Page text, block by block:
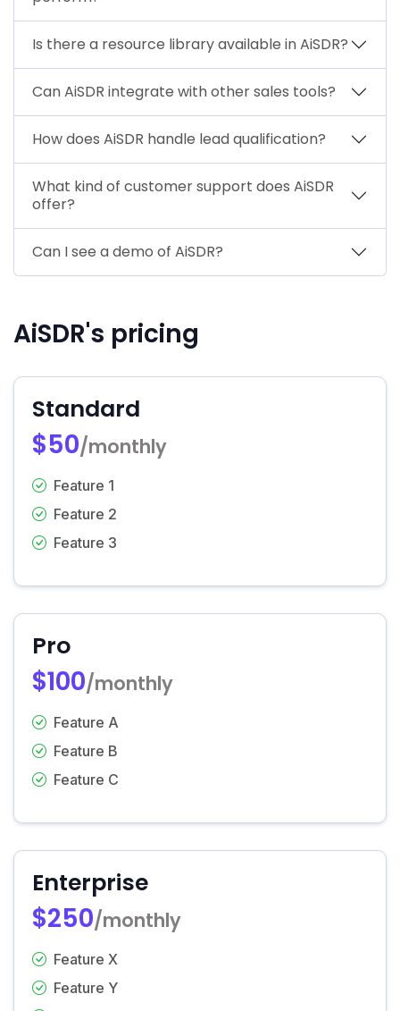
Is there a resource library available in AiSDR?
Can AiSDR integrate with other sales tools?
How does AiSDR handle lead qualification?
What kind of customer support does AiSDR
offer?
Can I see a demo of AiSDR?
AiSDR's pricing
Standard
$50/monthly
Feature 1
Feature 2
Feature 3
Pro
$100/monthly
Feature A
Feature B
Feature C
Enterprise
$250/monthly
Feature X
Feature Y